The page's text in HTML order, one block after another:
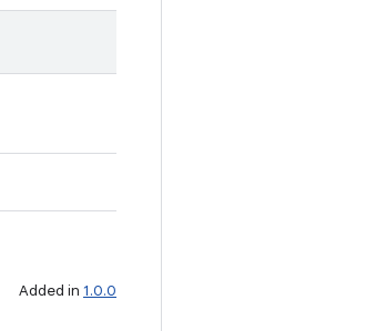
Added in 1.0.0